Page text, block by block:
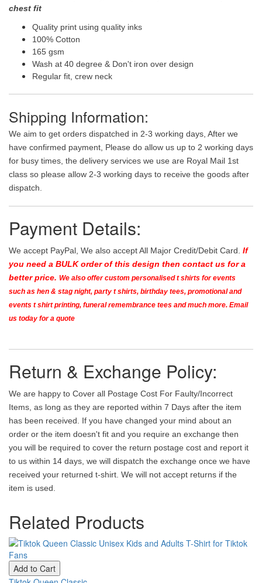
chest fit
Quality print using quality inks
100% Cotton
165 gsm
Wash at 40 degree & Don't iron over design
Regular fit, crew neck
Shipping Information:
We aim to get orders dispatched in 2-3 working days, After we
have confirmed payment, Please do allow us up to 2 working days
for busy times, the delivery services we use are Royal Mail 1st
class so please allow 2-3 working days to receive the goods after
dispatch.
Payment Details:
We accept PayPal, We also accept All Major Credit/Debit Card. If
you need a BULK order of this design then contact us for a
better price. We also offer custom personalised t shirts for events
such as hen & stag night, party t shirts, birthday tees, promotional and
events t shirt printing, funeral remembrance tees and much more. Email
us today for a quote
Return & Exchange Policy:
We are happy to Cover all Postage Cost For Faulty/Incorrect
Items, as long as they are reported within 7 Days after the item
has been received. If you have changed your mind about an
order or the item doesn't fit and you require an exchange then
you will be required to cover the return postage cost and report it
to us within 14 days, we will dispatch the exchange once we have
received your returned t-shirt. We will not accept returns if the
item is used.
Related Products
Add to Cart